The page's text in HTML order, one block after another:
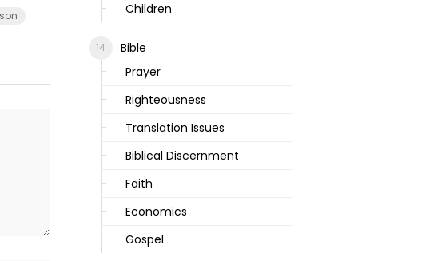
Children
Bible
Prayer
Righteousness
Translation Issues
Biblical Discernment
Faith
Economics
Gospel